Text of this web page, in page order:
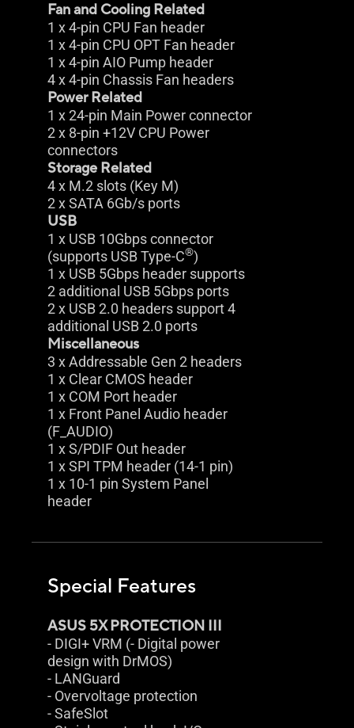
Fan and Cooling Related
1 x 4-pin CPU Fan header
1 x 4-pin CPU OPT Fan header
1 x 4-pin AIO Pump header
4 x 4-pin Chassis Fan headers
Power Related
1 x 24-pin Main Power connector
2 x 8-pin +12V CPU Power
connectors
Storage Related
4 x M.2 slots (Key M)
2 x SATA 6Gb/s ports
USB
1 x USB 10Gbps connector
(supports USB Type-C®)
1 x USB 5Gbps header supports
2 additional USB 5Gbps ports
2 x USB 2.0 headers support 4
additional USB 2.0 ports
Miscellaneous
3 x Addressable Gen 2 headers
1 x Clear CMOS header
1 x COM Port header
1 x Front Panel Audio header
(F_AUDIO)
1 x S/PDIF Out header
1 x SPI TPM header (14-1 pin)
1 x 10-1 pin System Panel
header
Special Features
ASUS 5X PROTECTION III
- DIGI+ VRM (- Digital power
design with DrMOS)
- LANGuard
- Overvoltage protection
- SafeSlot